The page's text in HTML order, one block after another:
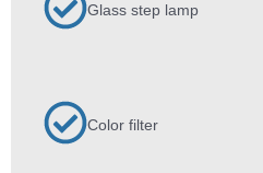
Glass step lamp
Color filter